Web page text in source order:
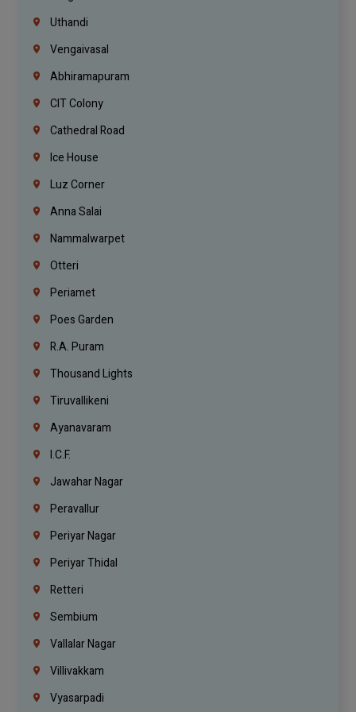
Uthandi
Vengaivasal
Abhiramapuram
CIT Colony
Cathedral Road
Ice House
Luz Corner
Anna Salai
Nammalwarpet
Otteri
Periamet
Poes Garden
R.A. Puram
Thousand Lights
Tiruvallikeni
Ayanavaram
I.C.F.
Jawahar Nagar
Peravallur
Periyar Nagar
Periyar Thidal
Retteri
Sembium
Vallalar Nagar
Villivakkam
Vyasarpadi